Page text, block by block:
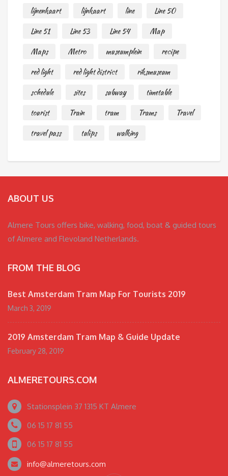
lijnenkaart
lijnkaart line
Line 50
Line 51
Line 53 Line 54
Map
Maps
Metro museumplein
recipe
red light
red light district
riksmuseum
schedule
sites subway
timetable
tourist
Train tram Trams
Travel
travel pass
tulips walking
ABOUT US
Almere Tours offers bike, walking, food, boat & guided tours
of Almere and Flevoland Netherlands.
FROM THE BLOG
Best Amsterdam Tram Map For Tourists 2019
March 3, 2019
2019 Amsterdam Tram Map & Guide Update
February 28, 2019
ALMERETOURS.COM
Stationsplein 37 1315 KT Almere
06 15 17 81 55
06 15 17 81 55
info@almeretours.com